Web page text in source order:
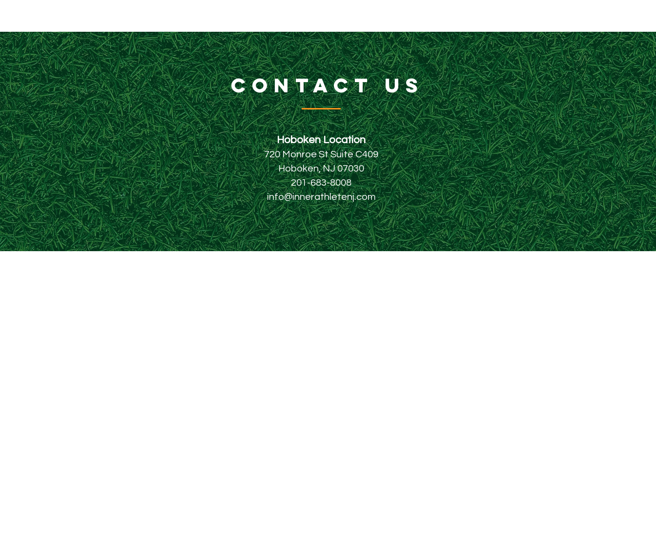
CONTACT US
Hoboken Location
720 Monroe St Suite C409
Hoboken, NJ 07030
201-683-8008
info@innerathletenj.com